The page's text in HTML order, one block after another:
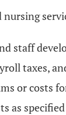
nursing
staff
taxes,
or costs
as